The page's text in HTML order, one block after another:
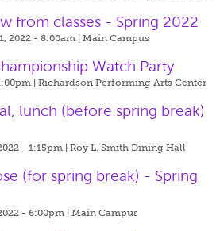
from classes - Spring 2022
2022 - 8:00am | Main Campus
Watch Party
| Richardson Performing Arts Center
lunch (before spring break)
- 1:15pm | Roy L. Smith Dining Hall
(for spring break) - Spring
- 6:00pm | Main Campus